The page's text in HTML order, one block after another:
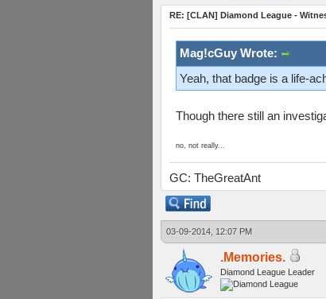
RE: [CLAN] Diamond League -
Mag!cGuy Wrote:
Yeah, that badge is a life-
Though there still an
no, not really...
GC: TheGreatAnt
03-09-2014, 12:07 PM
.Memories.
Diamond League Leader